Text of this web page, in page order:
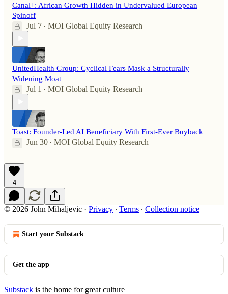
Canal+: African Growth Hidden in Undervalued European
Spinoff
Jul 7 • MOI Global Equity Research
UnitedHealth Group: Cyclical Fears Mask a Structurally
Widening Moat
Jul 1 • MOI Global Equity Research
Toast: Founder-Led AI Beneficiary With First-Ever Buyback
Jun 30 • MOI Global Equity Research
4
© 2026 John Mihaljevic · Privacy ∙ Terms ∙ Collection notice
Start your Substack
Get the app
Substack is the home for great culture